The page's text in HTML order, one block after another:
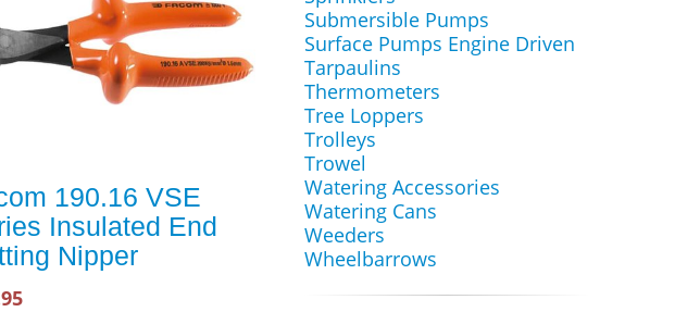
190.16 VSE
Insulated End
Nipper
Submersible Pumps
Surface Pumps Engine Driven
Tarpaulins
Thermometers
Tree Loppers
Trolleys
Trowel
Watering Accessories
Watering Cans
Weeders
Wheelbarrows